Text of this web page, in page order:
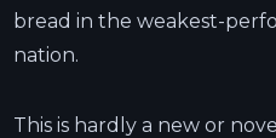
bread in the weakest-
nation.
This is hardly a new or